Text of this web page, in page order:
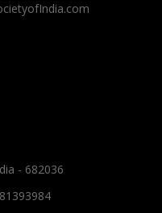
- 682036